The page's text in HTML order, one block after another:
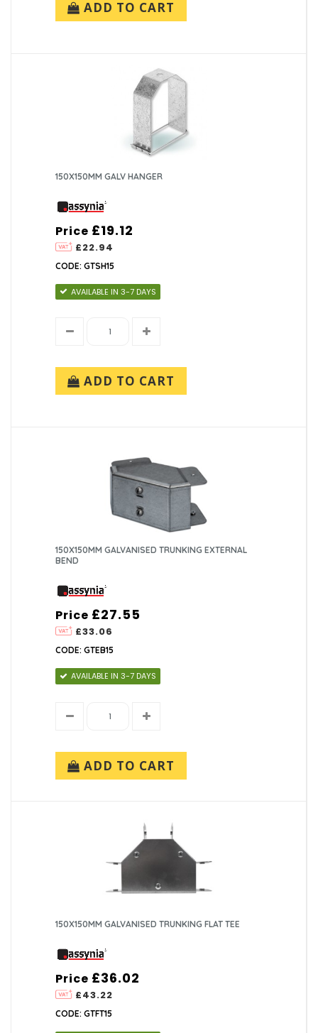
ADD TO CART
150X150MM GALV HANGER
Price
£22.94
£19.12
CODE: GTSH15
AVAILABLE IN 3-7 DAYS
ADD TO CART
150X150MM GALVANISED TRUNKING EXTERNAL
BEND
Price
£33.06
£27.55
CODE: GTEB15
AVAILABLE IN 3-7 DAYS
ADD TO CART
150X150MM GALVANISED TRUNKING FLAT TEE
Price
£43.22
£36.02
CODE: GTFT15